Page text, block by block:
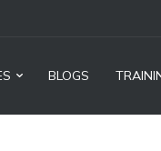
BLOGS